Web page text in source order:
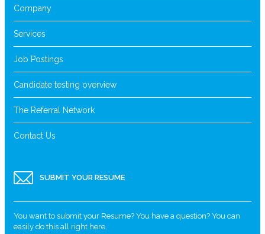
Company
Services
Job Postings
Candidate testing overview
The Referral Network
Contact Us
SUBMIT YOUR RESUME
You want to submit your Resume? You have a question? You can
easily do this all right here.